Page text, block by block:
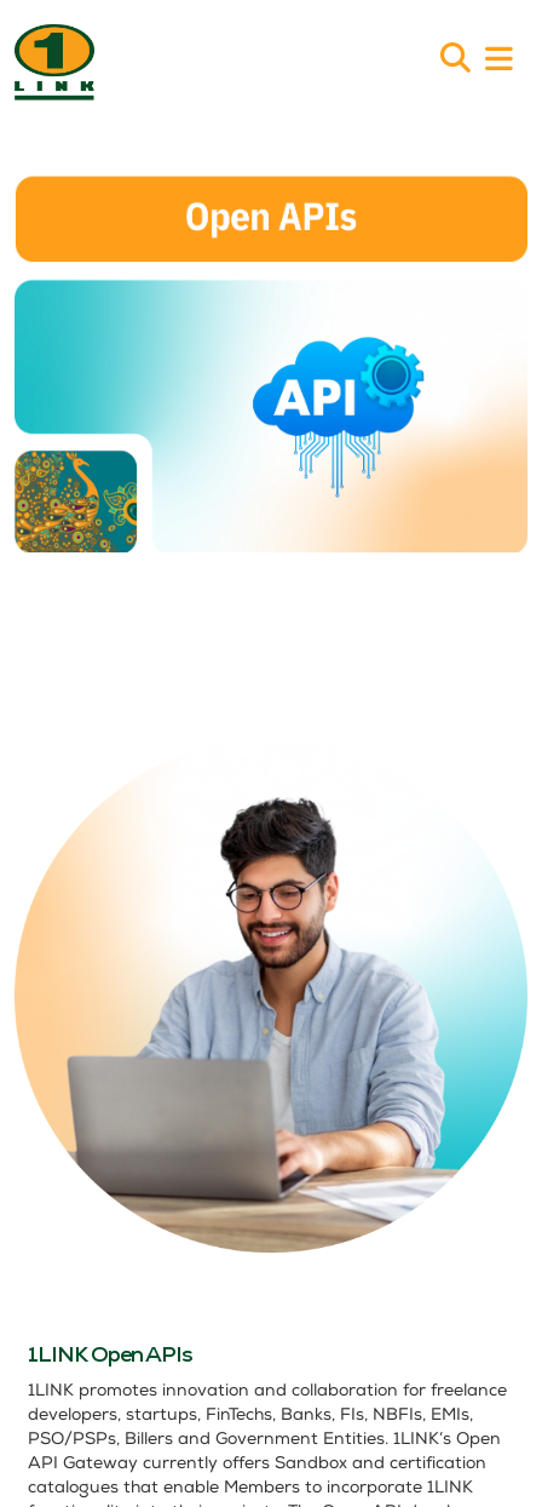
1LINK Open APIs
1LINK promotes innovation and collaboration for freelance
developers, startups, FinTechs, Banks, FIs, NBFIs, EMIs,
PSO/PSPs, Billers and Government Entities. 1LINK’s Open
API Gateway currently offers Sandboxand certification
catalogues that enable Members to incorporate 1LINK